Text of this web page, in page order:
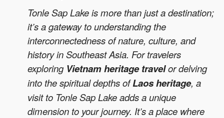
Tonle Sap Lake is more than just a destination;
it’s a gateway to understanding the
interconnectedness of nature, culture, and
history in Southeast Asia. For travelers
exploring Vietnam heritage travelor delving
into the spiritual depths ofLaos heritage, a
visit to Tonle Sap Lake adds a unique
dimension to your journey. It’s a place where